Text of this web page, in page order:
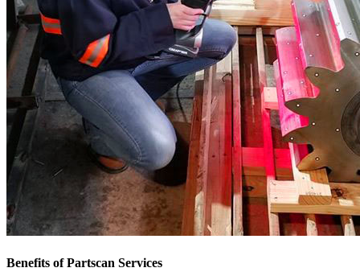
Benefits of Partscan Services